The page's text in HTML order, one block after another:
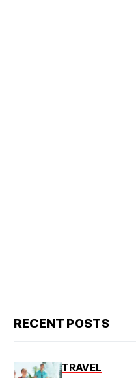
RECENT POSTS
TRAVEL